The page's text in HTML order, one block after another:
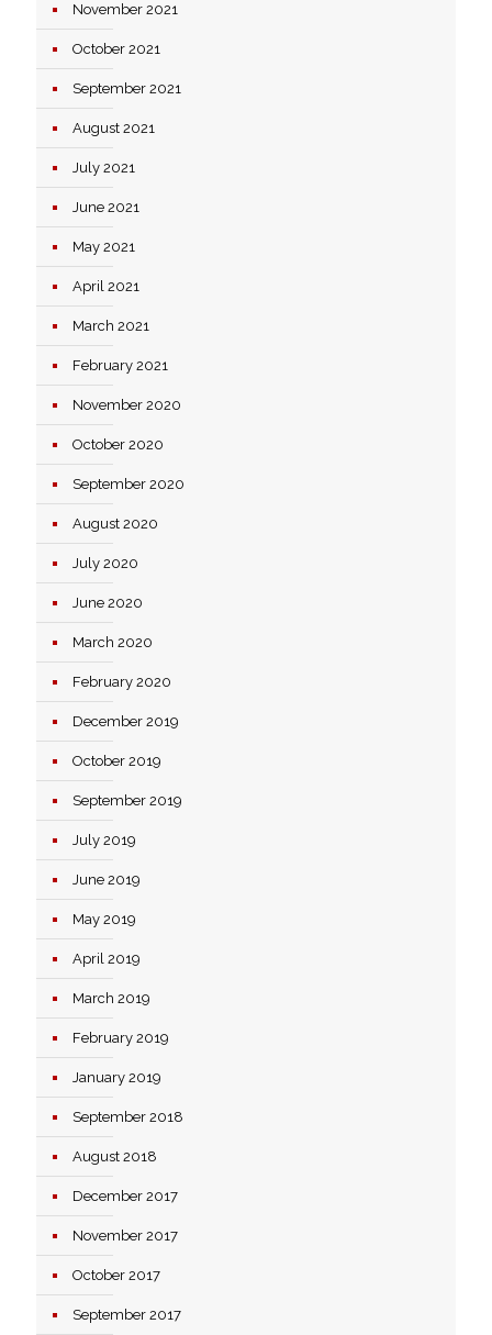
November 2021
October 2021
September 2021
August 2021
July 2021
June 2021
May 2021
April 2021
March 2021
February 2021
November 2020
October 2020
September 2020
August 2020
July 2020
June 2020
March 2020
February 2020
December 2019
October 2019
September 2019
July 2019
June 2019
May 2019
April 2019
March 2019
February 2019
January 2019
September 2018
August 2018
December 2017
November 2017
October 2017
September 2017